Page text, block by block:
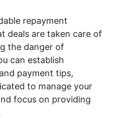
repayment
deals are taken care of
the danger of
can establish
payment tips,
to manage your
focus on providing